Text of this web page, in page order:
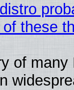
these
of many